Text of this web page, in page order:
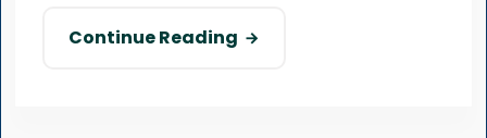
Continue Reading